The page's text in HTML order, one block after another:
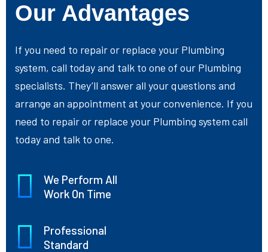
Our Advantages
If you need to repair or replace your Plumbing
system, call today and talk to one of our Plumbing
specialists. They’ll answer all your questions and
arrange an appointment at your convenience. If you
need to repair or replace your Plumbing system call
today and talk to one.
We Perform All
Work On Time
Professional
Standard